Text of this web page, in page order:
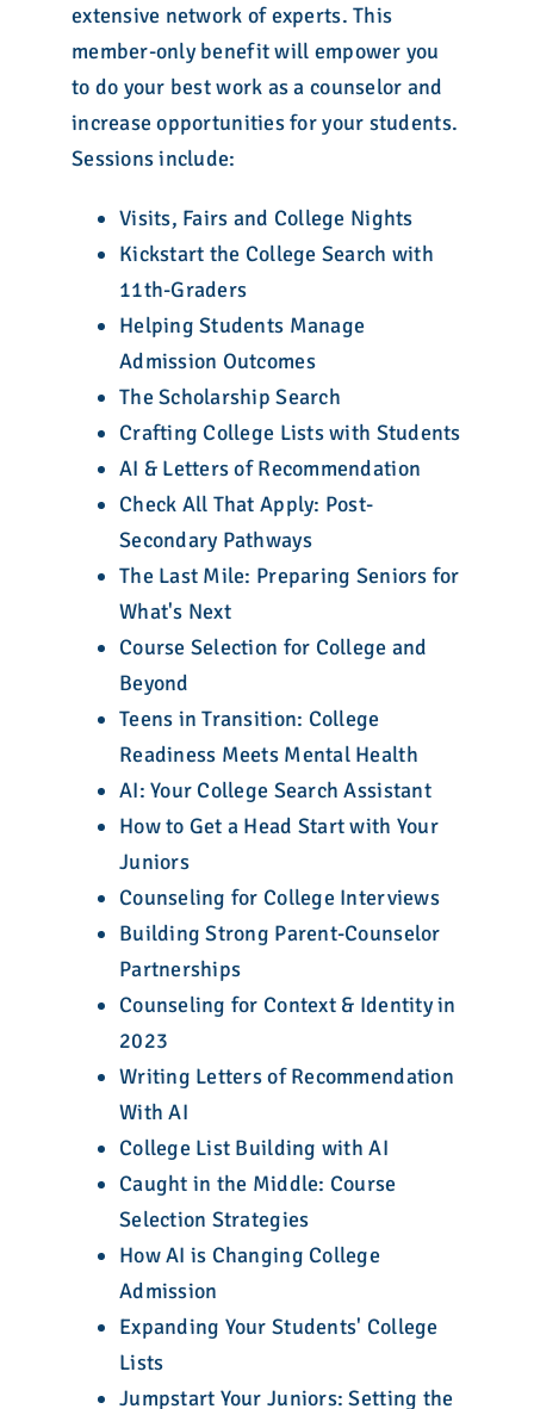
extensive network of experts. This
member-only benefit will empower you
to do your best work as a counselor and
increase opportunities for your students.
Sessions include:
Visits, Fairs and College Nights
Kickstart the College Search with
11th-Graders
Helping Students Manage
Admission Outcomes
The Scholarship Search
Crafting College Lists with Students
AI & Letters of Recommendation
Check All That Apply: Post-
Secondary Pathways
The Last Mile: Preparing Seniors for
What's Next
Course Selection for College and
Beyond
Teens in Transition: College
Readiness Meets Mental Health
AI: Your College Search Assistant
How to Get a Head Start with Your
Juniors
Counseling for College Interviews
Building Strong Parent-Counselor
Partnerships
Counseling for Context & Identity in
2023
Writing Letters of Recommendation
With AI
College List Building with AI
Caught in the Middle: Course
Selection Strategies
How AI is Changing College
Admission
Expanding Your Students' College
Lists
Jumpstart Your Juniors: Setting the